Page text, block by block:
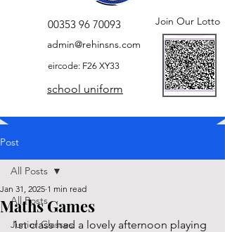
00353 96 70093
admin@rehinsns.com
eircode: F26 XY33
Join Our Lotto
school uniform
Post
All Posts
Junior Classes
All Posts
Maths Games
Jan 31, 2025 1 min read
1st class had a lovely afternoon playing